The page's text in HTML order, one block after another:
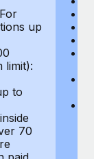
picture a
up
limit):
to
70